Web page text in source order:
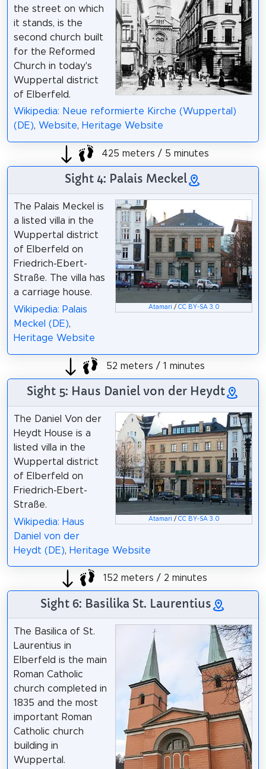
the street on which
it stands, is the
second church built
for the Reformed
Church in today's
Wuppertal district
of Elberfeld.
Wikipedia: Neue reformierte Kirche (Wuppertal)
(DE), Website, Heritage Website
425 meters / 5 minutes
Sight 4: Palais Meckel
Atamari / CC BY-SA 3.0
The Palais Meckel is
a listed villa in the
Wuppertal district
of Elberfeld on
Friedrich-Ebert-
Straße. The villa has
a carriage house.
Wikipedia: Palais
Meckel (DE),
Heritage Website
52 meters / 1 minutes
Sight 5: Haus Daniel von der Heydt
Atamari / CC BY-SA 3.0
The Daniel Von der
Heydt House is a
listed villa in the
Wuppertal district
of Elberfeld on
Friedrich-Ebert-
Straße.
Wikipedia: Haus
Daniel von der
Heydt (DE), Heritage Website
152 meters / 2 minutes
Sight 6: Basilika St. Laurentius
The Basilica of St.
Laurentius in
Elberfeld is the main
Roman Catholic
church completed in
1835 and the most
important Roman
Catholic church
building in
Wuppertal.